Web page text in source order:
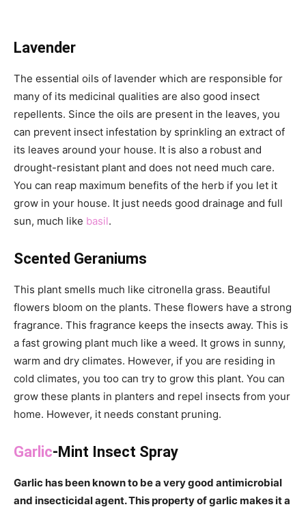
Lavender
The essential oils of lavender which are responsible for
many of its medicinal qualities are also good insect
repellents. Since the oils are present in the leaves, you
can prevent insect infestation by sprinkling an extract of
its leaves around your house. It is also a robust and
drought-resistant plant and does not need much care.
You can reap maximum benefits of the herb if you let it
grow in your house. It just needs good drainage and full
sun, much like basil.
Scented Geraniums
This plant smells much like citronella grass. Beautiful
flowers bloom on the plants. These flowers have a strong
fragrance. This fragrance keeps the insects away. This is
a fast growing plant much like a weed. It grows in sunny,
warm and dry climates. However, if you are residing in
cold climates, you too can try to grow this plant. You can
grow these plants in planters and repel insects from your
home. However, it needs constant pruning.
Garlic-Mint Insect Spray
Garlic has been known to be a very good antimicrobial
and insecticidal agent. This property of garlic makes it a